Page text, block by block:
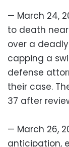
— March 24,
to death
over a
capping a
defense
their case.
37 after
— March 26,
anticipation,